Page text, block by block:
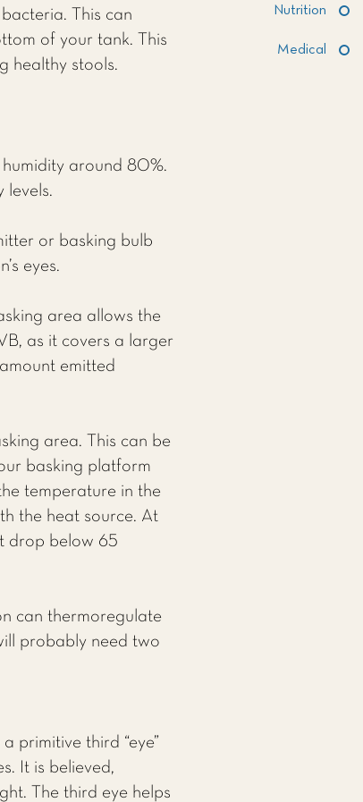
Nutrition
Medical
This can
of your tank. This
healthy stools.
around 80%.
levels.
or basking bulb
eyes.
area allows the
as it covers a larger
emitted
area. This can be
basking platform
temperature in the
the heat source. At
drop below 65
can thermoregulate
probably need two
primitive third “eye”
It is believed,
The third eye helps